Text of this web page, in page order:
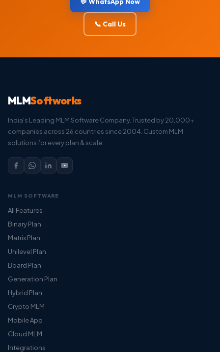
📞 Call Us
MLMSoftworks
India's Leading MLM Software Company. Trusted by 20,000+
companies across 26 countries since 2004. Custom MLM
solutions for every plan & scale.
MLM SOFTWARE
All Features
Binary Plan
Matrix Plan
Unilevel Plan
Board Plan
Generation Plan
Hybrid Plan
Crypto MLM
Mobile App
Cloud MLM
Integrations